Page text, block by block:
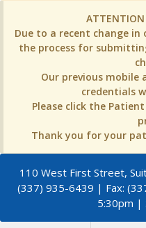
ATTENTION
Due to a recent change
the process for
Our previous mobile
credentials
Please click the
Thank you for your
110 West First Street,
(337) 935-6439 | Fax:
5:30pm |